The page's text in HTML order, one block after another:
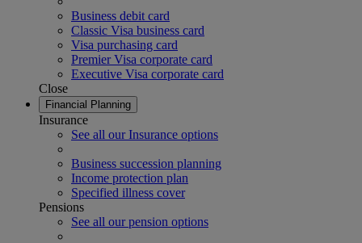
Business debit card
Classic Visa business card
Visa purchasing card
Premier Visa corporate card
Executive Visa corporate card
Close
Financial Planning
Insurance
See all our Insurance options
Business succession planning
Income protection plan
Specified illness cover
Pensions
See all our pension options